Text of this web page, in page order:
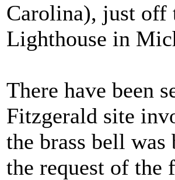
Carolina), just off
Lighthouse in
There have been
Fitzgerald site
the brass bell
the request of the